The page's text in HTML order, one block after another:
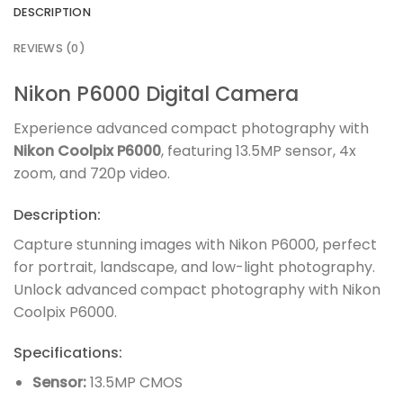
DESCRIPTION
REVIEWS (0)
Nikon P6000 Digital Camera
Experience advanced compact photography with
Nikon Coolpix P6000, featuring 13.5MP sensor, 4x
zoom, and 720p video.
Description:
Capture stunning images with Nikon P6000, perfect
for portrait, landscape, and low-light photography.
Unlock advanced compact photography with Nikon
Coolpix P6000.
Specifications:
Sensor:13.5MP CMOS